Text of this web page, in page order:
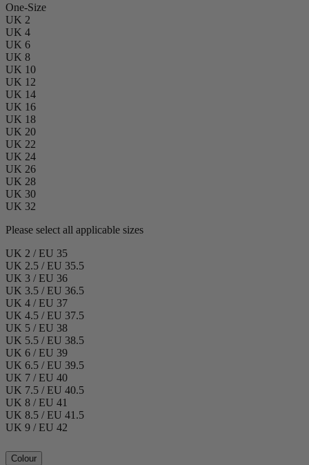
One-Size
UK 2
UK 4
UK 6
UK 8
UK 10
UK 12
UK 14
UK 16
UK 18
UK 20
UK 22
UK 24
UK 26
UK 28
UK 30
UK 32
Please select all applicable sizes
UK 2 / EU 35
UK 2.5 / EU 35.5
UK 3 / EU 36
UK 3.5 / EU 36.5
UK 4 / EU 37
UK 4.5 / EU 37.5
UK 5 / EU 38
UK 5.5 / EU 38.5
UK 6 / EU 39
UK 6.5 / EU 39.5
UK 7 / EU 40
UK 7.5 / EU 40.5
UK 8 / EU 41
UK 8.5 / EU 41.5
UK 9 / EU 42
Colour